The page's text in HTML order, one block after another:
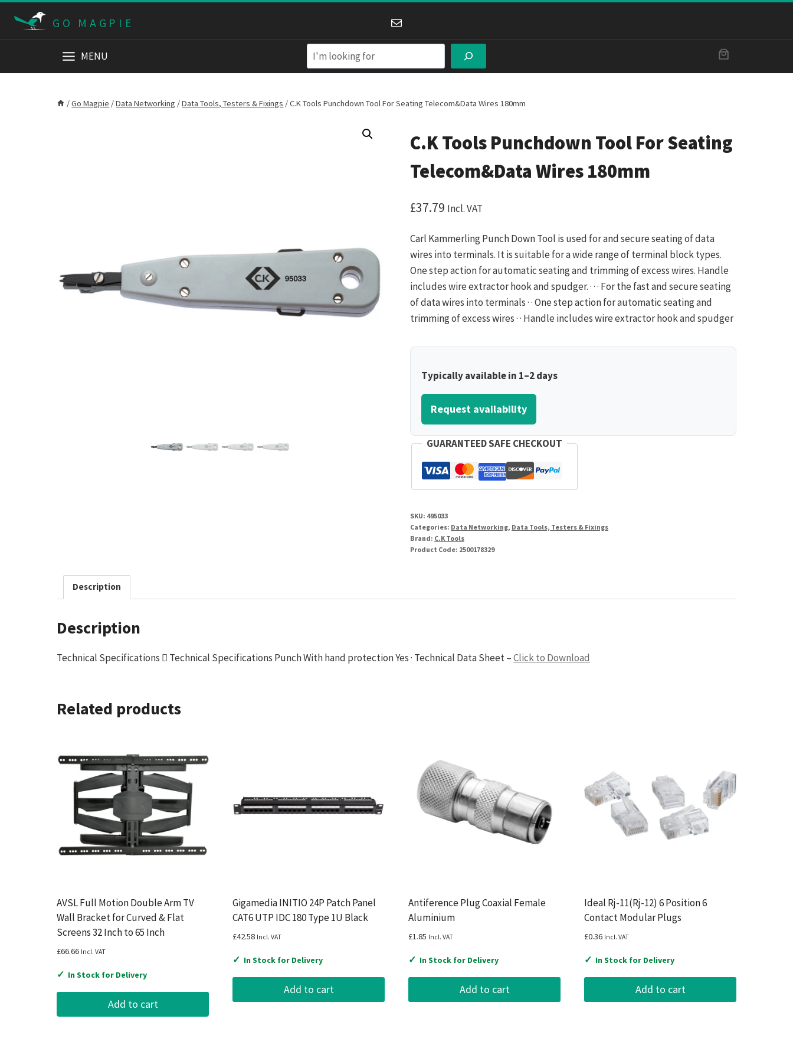
GO MAGPIE Mail
MENU Search
/Go Magpie /Data Networking /Data Tools, Testers & Fixings /C.K Tools Punchdown Tool For Seating Telecom&Data Wires 180mm
C.K Tools Punchdown Tool For Seating
Telecom&Data Wires 180mm
£37.79 Incl. VAT
Carl Kammerling Punch Down Tool is used for and secure seating of data
wires into terminals. It is suitable for a wide range of terminal block types.
One step action for automatic seating and trimming of excess wires. Handle
includes wire extractor hook and spudger. · · · For the fast and secure seating
of data wires into terminals · · One step action for automatic seating and
trimming of excess wires · · Handle includes wire extractor hook and spudger
Typically available in 1–2 days
Request availability
GUARANTEED SAFE CHECKOUT
SKU: 495033
Categories: Data Networking, Data Tools, Testers & Fixings
Brand: C.K Tools
Product Code: 2500178329
Description
Description
Technical Specifications  Technical Specifications Punch With hand protection Yes · Technical Data Sheet –Click to Download
Related products
AVSL Full Motion Double Arm TV
Wall Bracket for Curved & Flat
Screens 32 Inch to 65 Inch
£66.66 Incl. VAT
✓ In Stock for Delivery
Add to cart
Gigamedia INITIO 24P Patch Panel
CAT6 UTP IDC 180 Type 1U Black
£42.58 Incl. VAT
✓ In Stock for Delivery
Add to cart
Antiference Plug Coaxial Female
Aluminium
£1.85 Incl. VAT
✓ In Stock for Delivery
Add to cart
Ideal Rj-11(Rj-12) 6 Position 6
Contact Modular Plugs
£0.36 Incl. VAT
✓ In Stock for Delivery
Add to cart